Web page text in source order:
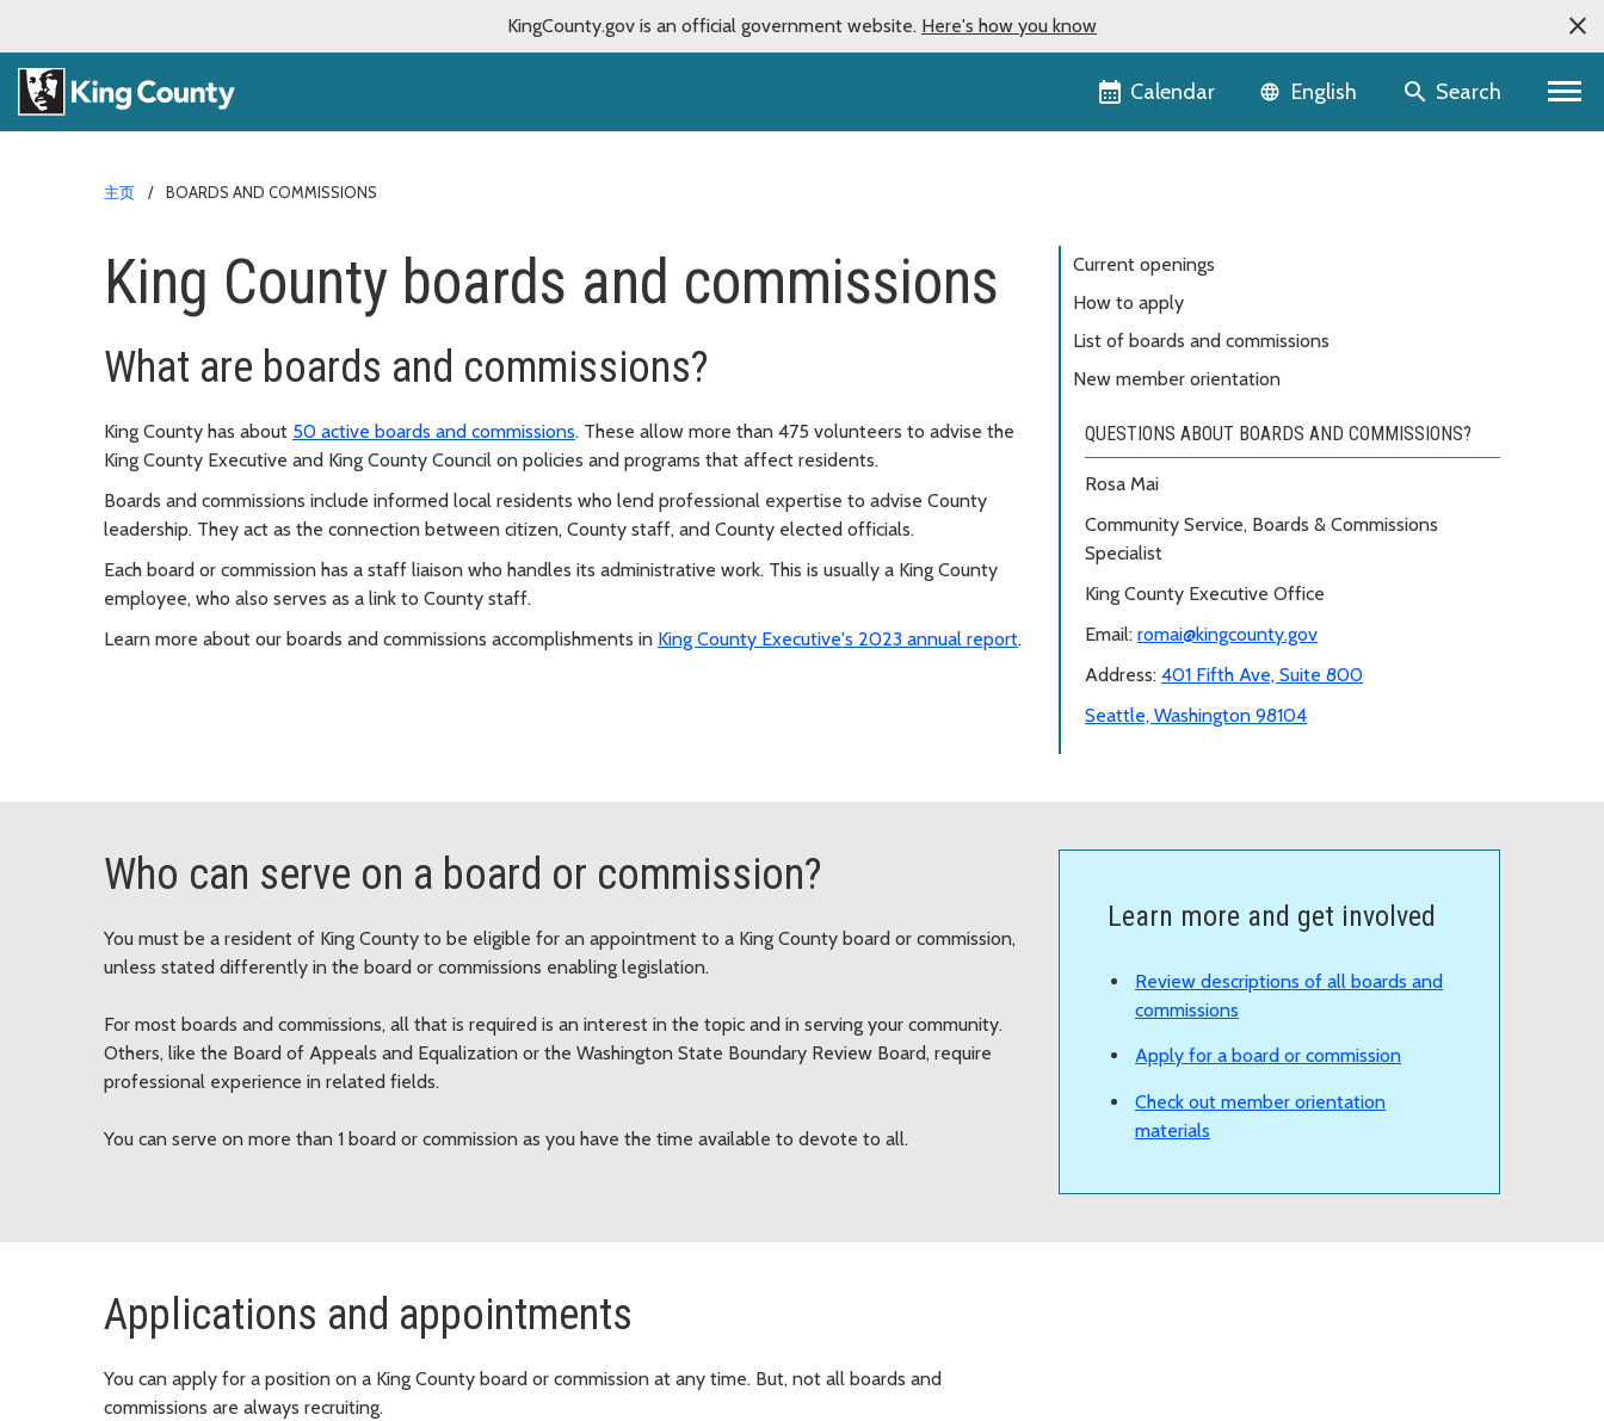
KingCounty.gov is an official government website. Here's how you know
Calendar Language selector
English Search
主页 BOARDS AND COMMISSIONS
King County boards and commissions
What are boards and commissions?
King County has about 50 active boards and commissions. These allow more than 475 volunteers to advise the
King County Executive and King County Council on policies and programs that affect residents.
Boards and commissions include informed local residents who lend professional expertise to advise County
leadership. They act as the connection between citizen, County staff, and County elected officials.
Each board or commission has a staff liaison who handles its administrative work. This is usually a King County
employee, who also serves as a link to County staff.
Learn more about our boards and commissions accomplishments in King County Executive's 2023 annual report.
Current openings
How to apply
List of boards and commissions
New member orientation
QUESTIONS ABOUT BOARDS AND COMMISSIONS?
Rosa Mai
Community Service, Boards & Commissions
Specialist
King County Executive Office
Email: romai@kingcounty.gov
Address: 401 Fifth Ave, Suite 800
Seattle, Washington 98104
Who can serve on a board or commission?
You must be a resident of King County to be eligible for an appointment to a King County board or commission,
unless stated differently in the board or commissions enabling legislation.
For most boards and commissions, all that is required is an interest in the topic and in serving your community.
Others, like the Board of Appeals and Equalization or the Washington State Boundary Review Board, require
professional experience in related fields.
You can serve on more than 1 board or commission as you have the time available to devote to all.
Learn more and get involved
Review descriptions of all boards and
commissions
Apply for a board or commission
Check out member orientation
materials
Applications and appointments
You can apply for a position on a King County board or commission at any time. But, not all boards and
commissions are always recruiting.